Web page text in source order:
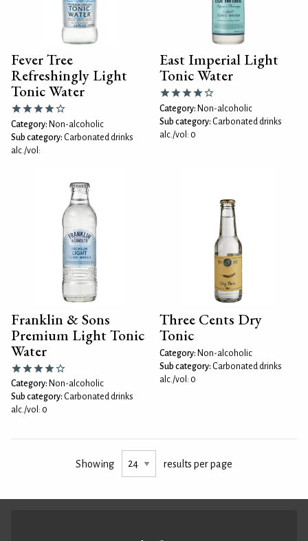
Fever Tree
Refreshingly Light
Tonic Water
Category: Non-alcoholic
Sub category: Carbonated drinks
alc./vol:
East Imperial Light
Tonic Water
Category: Non-alcoholic
Sub category: Carbonated drinks
alc./vol: 0
Franklin & Sons
Premium Light Tonic
Water
Category: Non-alcoholic
Sub category: Carbonated drinks
alc./vol: 0
Three Cents Dry
Tonic
Category: Non-alcoholic
Sub category: Carbonated drinks
alc./vol: 0
Showing results per page